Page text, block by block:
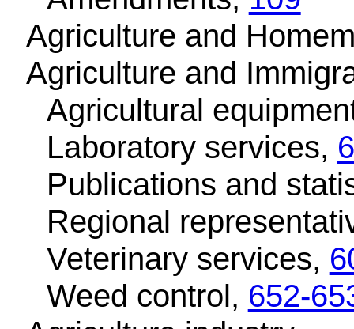
Agriculture and
Agriculture and
Agricultural
Laboratory services,
Publications and
Regional
Veterinary services,
Weed control, 652-